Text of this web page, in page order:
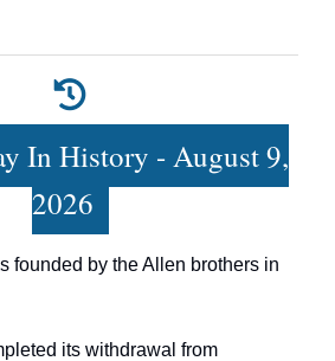
In History - August 9,
2026
founded by the Allen brothers in
its withdrawal from